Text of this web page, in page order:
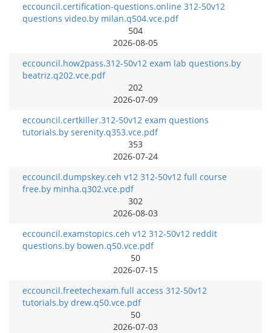
eccouncil.certification-questions.online 312-50v12
questions video.by milan.q504.vce.pdf
504
2026-08-05
eccouncil.how2pass.312-50v12 exam lab questions.by
beatriz.q202.vce.pdf
202
2026-07-09
eccouncil.certkiller.312-50v12 exam questions
tutorials.by serenity.q353.vce.pdf
353
2026-07-24
eccouncil.dumpskey.ceh v12 312-50v12 full course
free.by minha.q302.vce.pdf
302
2026-08-03
eccouncil.examstopics.ceh v12 312-50v12 reddit
questions.by bowen.q50.vce.pdf
50
2026-07-15
eccouncil.freetechexam.full access 312-50v12
tutorials.by drew.q50.vce.pdf
50
2026-07-03